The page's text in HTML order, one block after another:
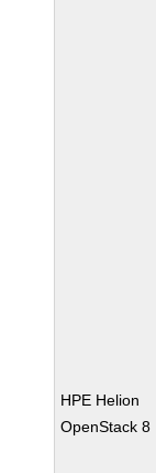
HPE Helion
OpenStack 8